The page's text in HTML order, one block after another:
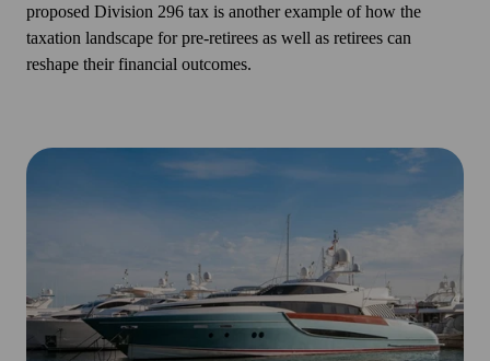
proposed Division 296 tax is another example of how the
taxation landscape for pre-retirees as well as retirees can
reshape their financial outcomes.